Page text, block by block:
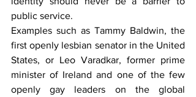
public service.
Examples such as Tammy Baldwin, the
first openly lesbian senator in the United
States, or Leo Varadkar, former prime
minister of Ireland and one of the few
openly gay leaders on the global